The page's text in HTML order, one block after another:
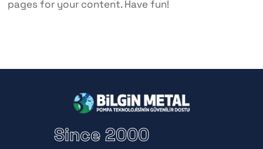
pages for your content. Have fun!
Since 2000